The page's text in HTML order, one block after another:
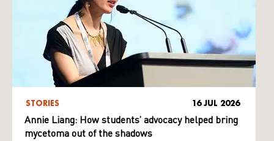
STORIES 16 JUL 2026
Annie Liang: How students’ advocacy helped bring
mycetoma out of the shadows